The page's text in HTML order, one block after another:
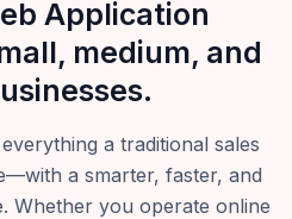
Application
medium, and
a traditional sales
a smarter, faster, and
Whether you operate online